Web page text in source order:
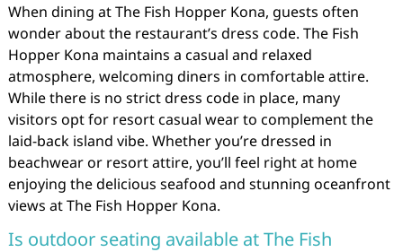
When dining at The Fish Hopper Kona, guests often
wonder about the restaurant’s dress code. The Fish
Hopper Kona maintains a casual and relaxed
atmosphere, welcoming diners in comfortable attire.
While there is no strict dress code in place, many
visitors opt for resort casual wear to complement the
laid-back island vibe. Whether you’re dressed in
beachwear or resort attire, you’ll feel right at home
enjoying the delicious seafood and stunning oceanfront
views at The Fish Hopper Kona.
Is outdoor seating available at The Fish